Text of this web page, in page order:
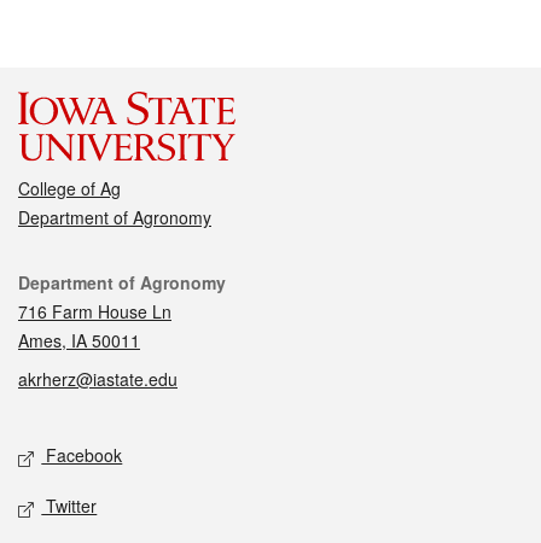
College of Ag
Department of Agronomy
Contact
Department of Agronomy
716 Farm House Ln
Ames, IA 50011
akrherz@iastate.edu
Social media
Facebook
Twitter